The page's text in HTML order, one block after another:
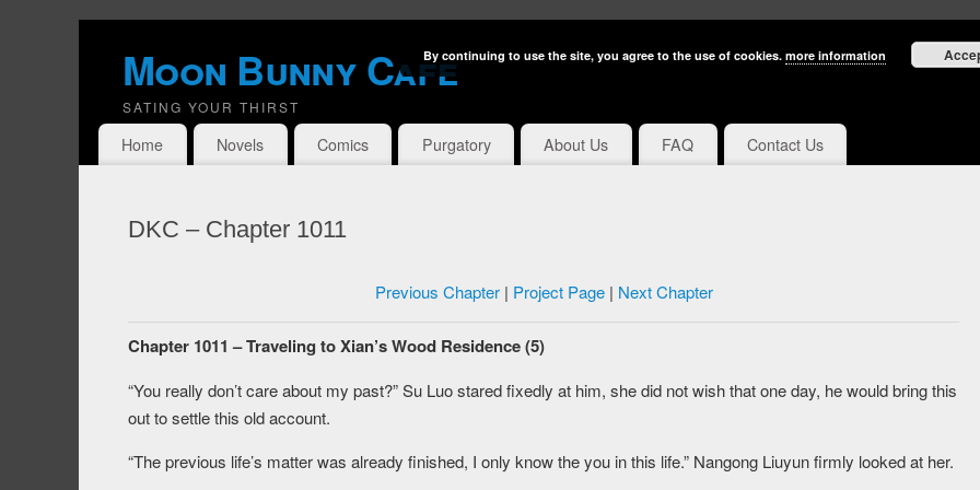
Moon Bunny Cafe
SATING YOUR THIRST
Home Novels Comics Purgatory About Us FAQ Contact Us
DKC – Chapter 1011
Previous Chapter| Project Page| Next Chapter
Chapter 1011 – Traveling to Xian’s Wood Residence (5)
“You really don’t care about my past?” Su Luo stared fixedly at him, she did not wish that one day, he would bring this
out to settle this old account.
“The previous life’s matter was already finished, I only know the you in this life.” Nangong Liuyun firmly looked at her.
By continuing to use the site, you agree to the use of cookies. more information